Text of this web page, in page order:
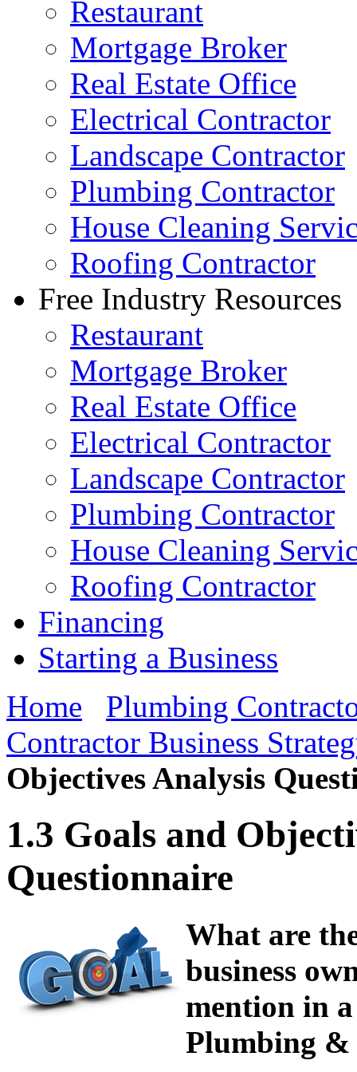
Restaurant
Mortgage Broker
Real Estate Office
Electrical Contractor
Landscape Contractor
Plumbing Contractor
House Cleaning
Roofing Contractor
Free Industry Resources
Restaurant
Mortgage Broker
Real Estate Office
Electrical Contractor
Landscape Contractor
Plumbing Contractor
House Cleaning
Roofing Contractor
Financing
Starting a Business
Home
Plumbing
Contractor Business
Objectives Analysis
1.3 Goals and
Questionnaire
What are
business
mention in
Plumbing &